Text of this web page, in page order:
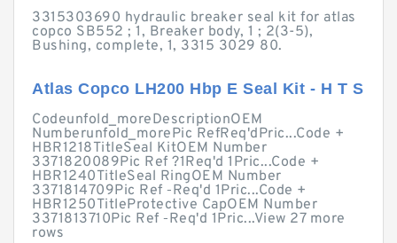
3315303690 hydraulic breaker seal kit for atlas
copco SB552 ; 1, Breaker body, 1 ; 2(3-5),
Bushing, complete, 1, 3315 3029 80.
Atlas Copco LH200 Hbp E Seal Kit - H T S
Codeunfold_moreDescriptionOEM
Numberunfold_morePic RefReq'dPric...Code +
HBR1218TitleSeal KitOEM Number
3371820089Pic Ref ?1Req'd 1Pric...Code +
HBR1240TitleSeal RingOEM Number
3371814709Pic Ref ‑Req'd 1Pric...Code +
HBR1250TitleProtective CapOEM Number
3371813710Pic Ref ‑Req'd 1Pric...View 27 more
rows